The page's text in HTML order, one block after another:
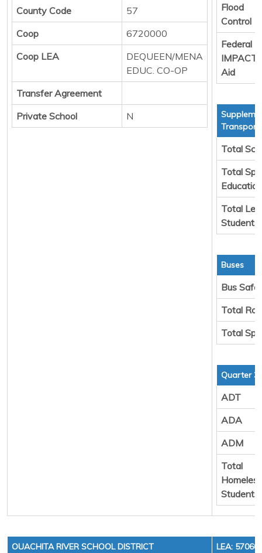
County Code
57
Coop
6720000
Coop LEA
DEQUEEN/MENA
EDUC. CO-OP
Transfer Agreement
Private School
N
Flood
Control
Federal
IMPACT
Aid
Total
Total
Education
Total
Students
Buses
Bus
Total
Total
Quarter 3
ADT
ADA
ADM
Total
Homeless
Students
OUACHITA RIVER SCHOOL DISTRICT LEA: